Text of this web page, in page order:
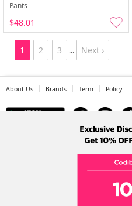
Pants
$48.01
1 2 3 ... Next ›
About Us Brands Term Policy
Address: A-301, 114, Gasan digital 2-ro,
Tel: +82-1661-1813 (Korean) Email: